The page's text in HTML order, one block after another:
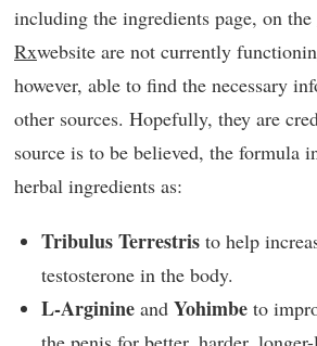
including the ingredients page, on the
Rxwebsite are not currently
however, able to find the necessary
other sources. Hopefully, they are
source is to be believed, the formula
herbal ingredients as:
Tribulus Terrestris to help
testosterone in the body.
L-Arginine and Yohimbe to